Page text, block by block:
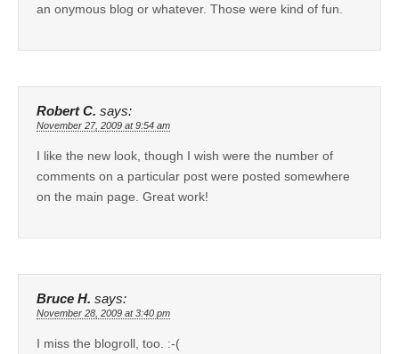
an onymous blog or whatever. Those were kind of fun.
Robert C. says:
November 27, 2009 at 9:54 am
I like the new look, though I wish were the number of
comments on a particular post were posted somewhere
on the main page. Great work!
Bruce H. says:
November 28, 2009 at 3:40 pm
I miss the blogroll, too. :-(